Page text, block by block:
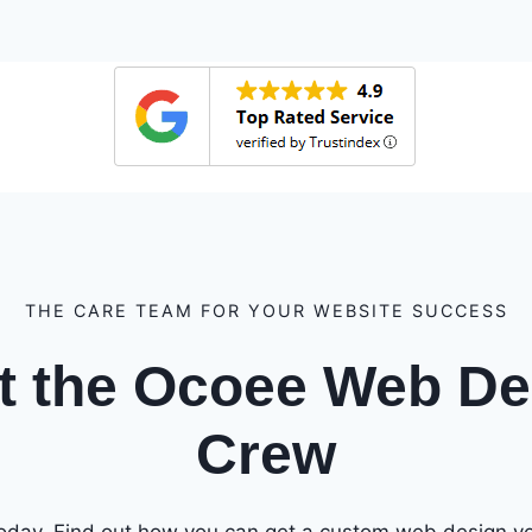
THE CARE TEAM FOR YOUR WEBSITE SUCCESS
the Ocoee Web
Crew